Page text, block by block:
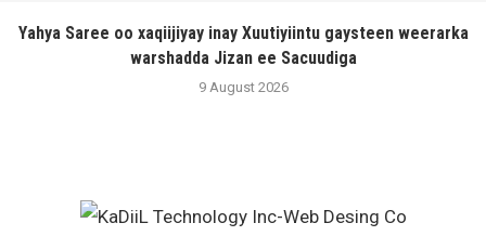
Yahya Saree oo xaqiijiyay inay Xuutiyiintu gaysteen weerarka
warshadda Jizan ee Sacuudiga
9 August 2026